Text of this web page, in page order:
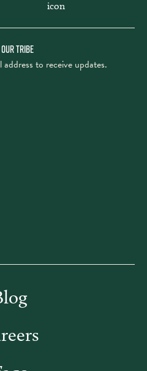
TRIBE
to receive updates.